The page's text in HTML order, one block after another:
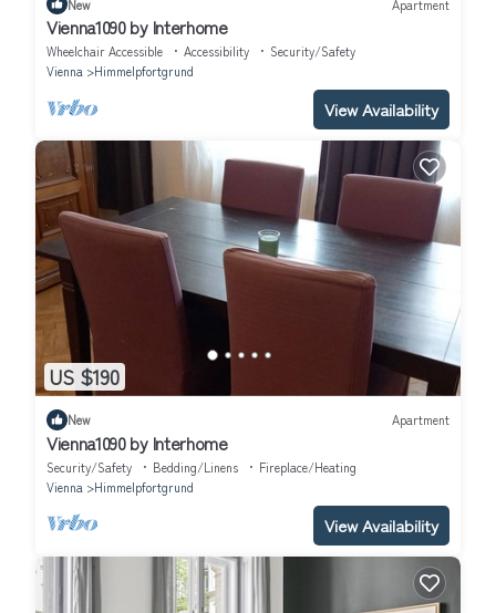
New Apartment
Vienna1090 by Interhome
Wheelchair Accessible Accessibility
Security/Safety
Vienna
Himmelpfortgrund
View Availability
US $190
New Apartment
Vienna1090 by Interhome
Security/Safety Bedding/Linens
Fireplace/Heating
Vienna
Himmelpfortgrund
View Availability